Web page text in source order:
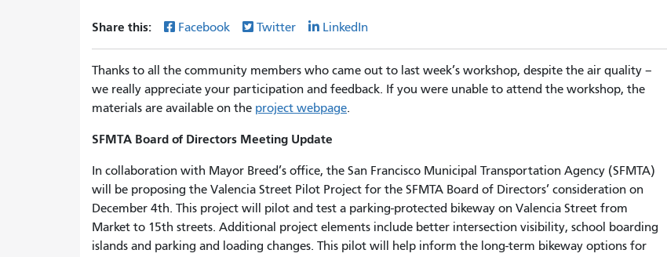
Share this: Facebook Twitter LinkedIn
Thanks to all the community members who came out to last week’s workshop, despite the air quality –
we really appreciate your participation and feedback. If you were unable to attend the workshop, the
materials are available on the project webpage.
SFMTA Board of Directors Meeting Update
In collaboration with Mayor Breed’s office, the San Francisco Municipal Transportation Agency (SFMTA)
will be proposing the Valencia Street Pilot Project for the SFMTA Board of Directors’ consideration on
December 4th. This project will pilot and test a parking-protected bikeway on Valencia Street from
Market to 15th streets. Additional project elements include better intersection visibility, school boarding
islands and parking and loading changes. This pilot will help inform the long-term bikeway options for